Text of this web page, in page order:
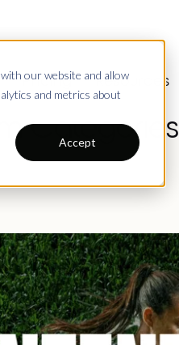
our website and allow
and metrics about
Accept
Pricing Resources
Categories